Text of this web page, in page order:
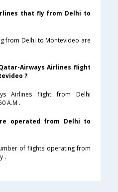
that fly from Delhi to
from Delhi to Montevideo are
Airways Airlines flight
?
Airlines flight from Delhi
A.M .
operated from Delhi to
of flights operating from
.